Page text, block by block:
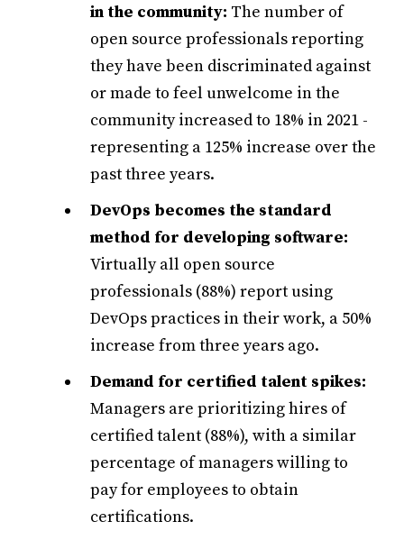
in the community: The number of
open source professionals reporting
they have been discriminated against
or made to feel unwelcome in the
community increased to 18% in 2021 -
representing a 125% increase over the
past three years.
DevOps becomes the standard
method for developing software:
Virtually all open source
professionals (88%) report using
DevOps practices in their work, a 50%
increase from three years ago.
Demand for certified talent spikes:
Managers are prioritizing hires of
certified talent (88%), with a similar
percentage of managers willing to
pay for employees to obtain
certifications.